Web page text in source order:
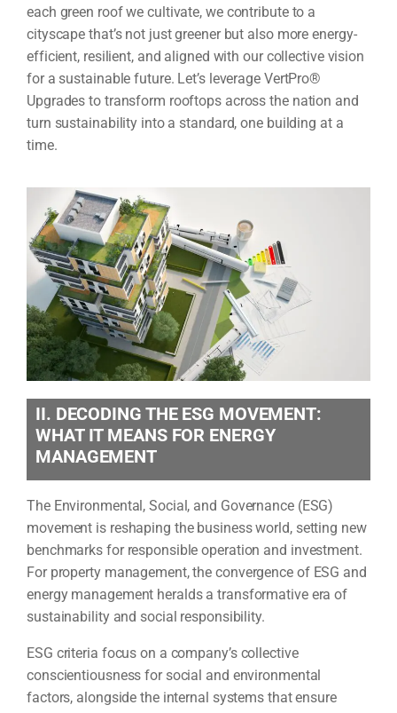
each green roof we cultivate, we contribute to a
cityscape that’s not just greener but also more energy-
efficient, resilient, and aligned with our collective vision
for a sustainable future. Let’s leverage VertPro®
Upgrades to transform rooftops across the nation and
turn sustainability into a standard, one building at a
time.
II. DECODING THE ESG MOVEMENT:
WHAT IT MEANS FOR ENERGY
MANAGEMENT
The Environmental, Social, and Governance (ESG)
movement is reshaping the business world, setting new
benchmarks for responsible operation and investment.
For property management, the convergence of ESG and
energy management heralds a transformative era of
sustainability and social responsibility.
ESG criteria focus on a company’s collective
conscientiousness for social and environmental
factors, alongside the internal systems that ensure